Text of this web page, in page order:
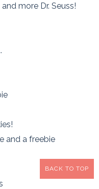
more Dr. Seuss!
and a freebie
BACK TO TOP